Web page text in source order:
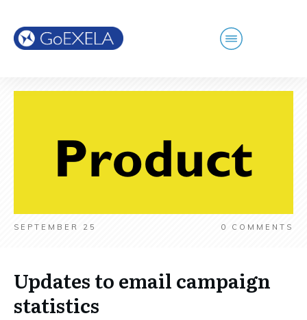
SEPTEMBER 25 0 COMMENTS
Updates to email campaign
statistics